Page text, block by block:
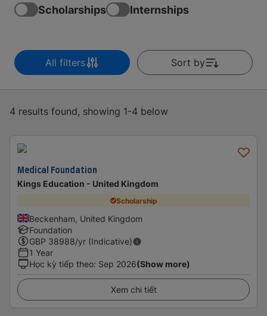
Scholarships Internships
All filters Sort by
4 results found, showing 1-4 below
Medical Foundation
Kings Education - United Kingdom
Scholarship
Beckenham, United Kingdom
Foundation
GBP 38988/yr (Indicative)
1 Year
Học kỳ tiếp theo: Sep 2026(Show more)
Xem chi tiết